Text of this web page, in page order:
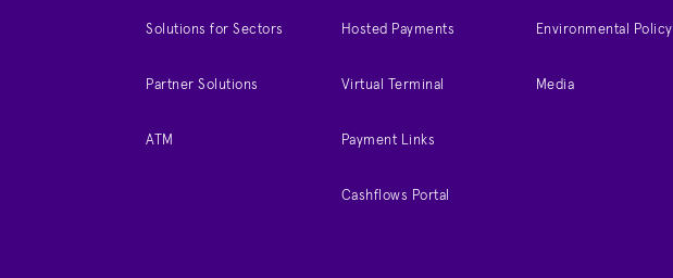
Solutions for Sectors
Partner Solutions
ATM
Hosted Payments
Virtual Terminal
Payment Links
Cashflows Portal
Environmental Policy
Media